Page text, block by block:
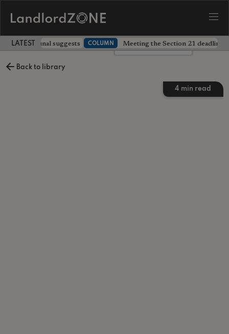
LATEST LANDLORD NEWS
prices, tribunal suggests COLUMN Meeting the Section 21 deadline
Back to library
4 min read
Leave a comment